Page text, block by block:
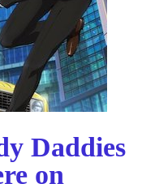
Daddies
on